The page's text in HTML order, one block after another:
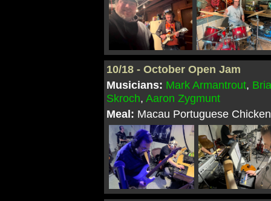
10/18 - October Open Jam
Musicians: Mark Armantrout,
Skroch,Aaron Zygmunt
Meal: Macau Portuguese